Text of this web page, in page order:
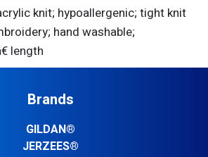
knit; hypoallergenic; tight knit
hand washable;
length
Brands
GILDAN®
JERZEES®